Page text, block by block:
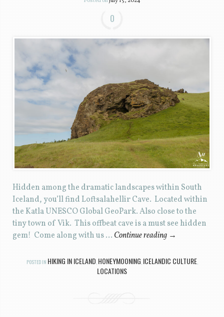
0
Hidden among the dramatic landscapes within South
Iceland, you’ll find Loftsalahellir Cave. Located within
the Katla UNESCO Global GeoPark. Also close to the
tiny town of Vik. This offbeat cave is a must see hidden
gem! Come along with us … Continue reading →
POSTED IN HIKING IN ICELAND HONEYMOONING ICELANDIC CULTURE,
LOCATIONS